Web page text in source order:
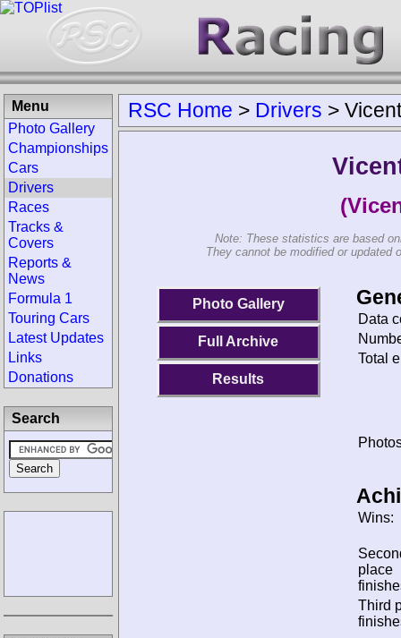
RSC Home > Drivers >
Note: These statistics are based
They cannot be modified or updated
Photo Gallery
Full Archive
Results
Data
Total
Wins:
place
Third
Menu
Photo Gallery
Championships
Cars
Drivers
Races
Tracks &
Covers
Reports &
News
Formula 1
Touring Cars
Latest Updates
Links
Donations
Search